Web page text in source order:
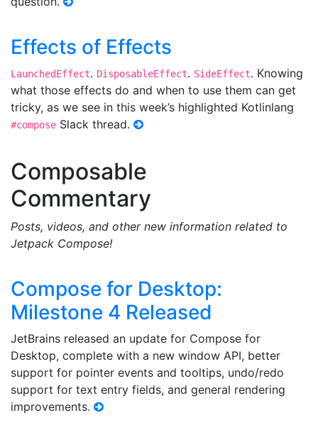
Effects of Effects
LaunchedEffect. DisposableEffect. SideEffect. Knowing
what those effects do and when to use them can get
tricky, as we see in this week’s highlighted Kotlinlang
#compose Slack thread.
Composable
Commentary
Posts, videos, and other new information related to
Jetpack Compose!
Compose for Desktop:
Milestone 4 Released
JetBrains released an update for Compose for
Desktop, complete with a new window API, better
support for pointer events and tooltips, undo/redo
support for text entry fields, and general rendering
improvements.